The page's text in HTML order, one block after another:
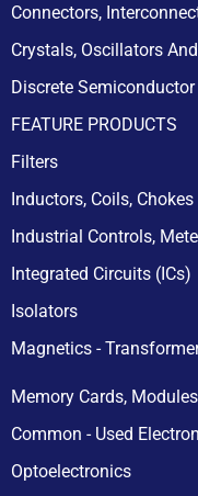
Connectors,
Crystals, Oscillators
Discrete
FEATURE PRODUCTS
Filters
Inductors, Coils, Chokes
Industrial Controls,
Integrated Circuits (ICs)
Isolators
Magnetics -
Memory Cards, Modules
Common - Used
Optoelectronics